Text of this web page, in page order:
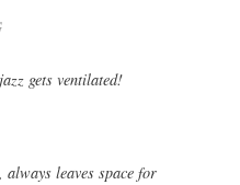
gets ventilated!
always leaves space for